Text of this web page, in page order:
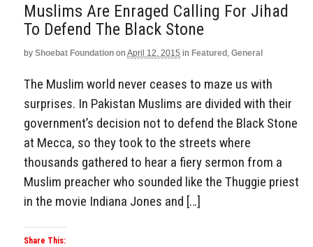
Muslims Are Enraged Calling For Jihad
To Defend The Black Stone
by Shoebat Foundation on April 12, 2015 in Featured , General
The Muslim world never ceases to maze us with
surprises. In Pakistan Muslims are divided with their
government’s decision not to defend the Black Stone
at Mecca, so they took to the streets where
thousands gathered to hear a fiery sermon from a
Muslim preacher who sounded like the Thuggie priest
in the movie Indiana Jones and […]
Share This: